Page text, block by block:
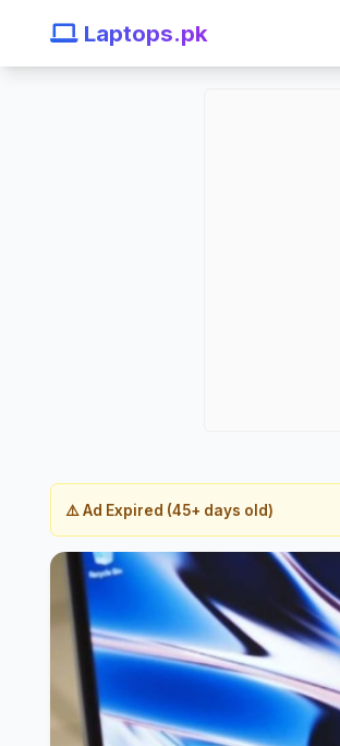
Laptops.pk
⚠️ Ad Expired (45+ days old)